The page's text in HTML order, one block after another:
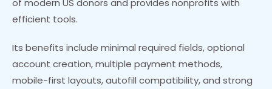
of modern US donors and provides nonprofits with
efficient tools.
Its benefits include minimal required fields, optional
account creation, multiple payment methods,
mobile-first layouts, autofill compatibility, and strong